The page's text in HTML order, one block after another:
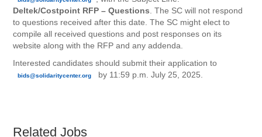
Deltek/Costpoint RFP – Questions . The SC will not respond
to questions received after this date. The SC might elect to
compile all received questions and post responses on its
website along with the RFP and any addenda.
Interested candidates should submit their application to
bids@solidaritycenter.org by 11:59 p.m. July 25, 2025.
Related Jobs